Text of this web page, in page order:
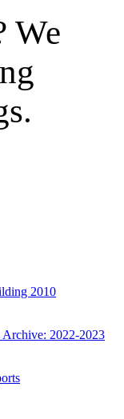
We
2010
Archive: 2022-2023